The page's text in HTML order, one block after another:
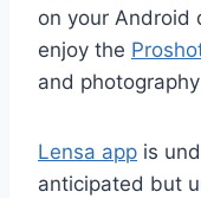
on your Android
enjoy the
and
Lensa app is
anticipated but